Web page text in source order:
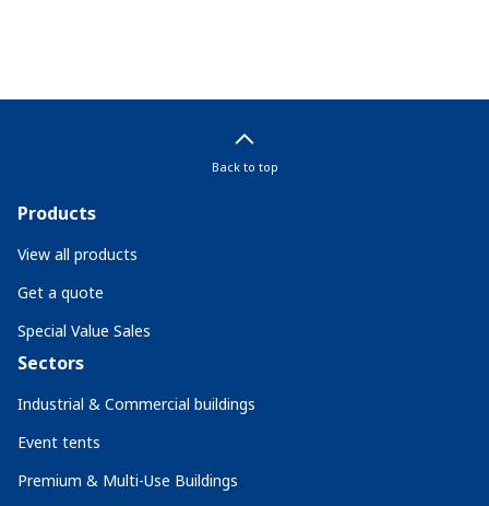
Back to top
Products
View all products
Get a quote
Special Value Sales
Sectors
Industrial & Commercial buildings
Event tents
Premium & Multi-Use Buildings